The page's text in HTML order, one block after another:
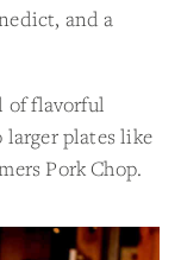
and a
of flavorful
plates like
Pork Chop.